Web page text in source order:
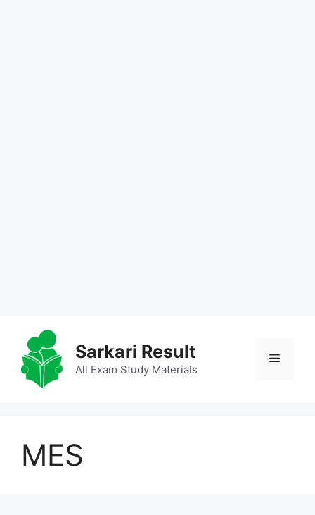
content
Sarkari Result
All Exam Study Materials
Menu
MES